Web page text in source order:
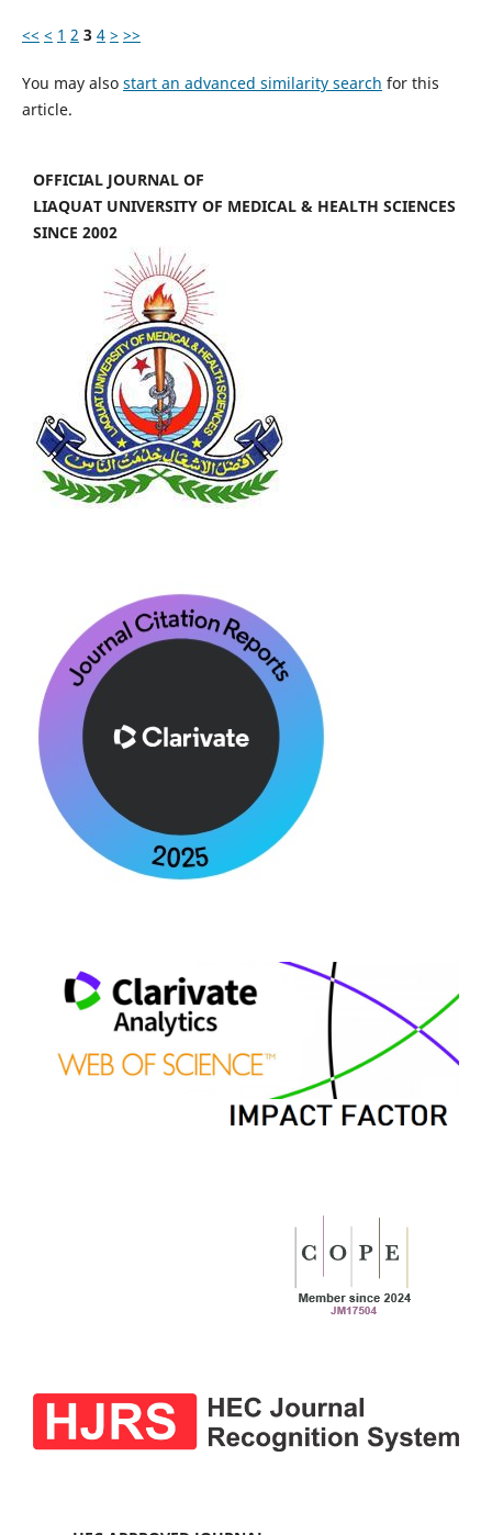
<< < 1 2 3 4 > >>
You may also start an advanced similarity search for this
article.
OFFICIAL JOURNAL OF
LIAQUAT UNIVERSITY OF MEDICAL & HEALTH SCIENCES
SINCE 2002